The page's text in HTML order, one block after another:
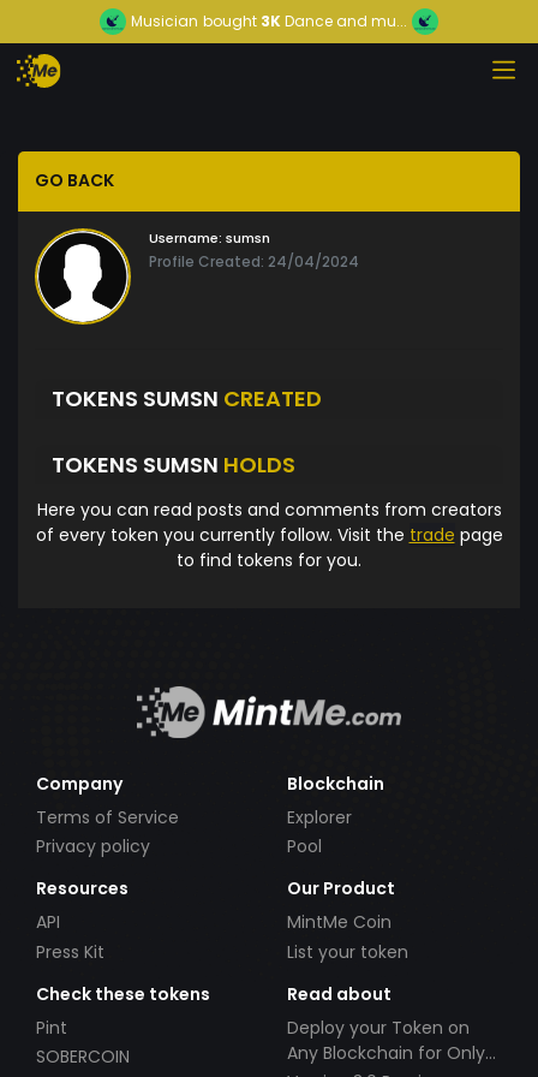
Musician bought 3KDance and mu...
GO BACK
Username: sumsn
Profile Created: 24/04/2024
TOKENS SUMSN CREATED
TOKENS SUMSN HOLDS
Here you can read posts and comments from creators
of every token you currently follow. Visit the trade page
to find tokens for you.
Company
Terms of Service
Privacy policy
Blockchain
Explorer
Pool
Resources
API
Press Kit
Our Product
MintMe Coin
List your token
Check these tokens
Pint
SOBERCOIN
Read about
Deploy your Token on
Any Blockchain for Only